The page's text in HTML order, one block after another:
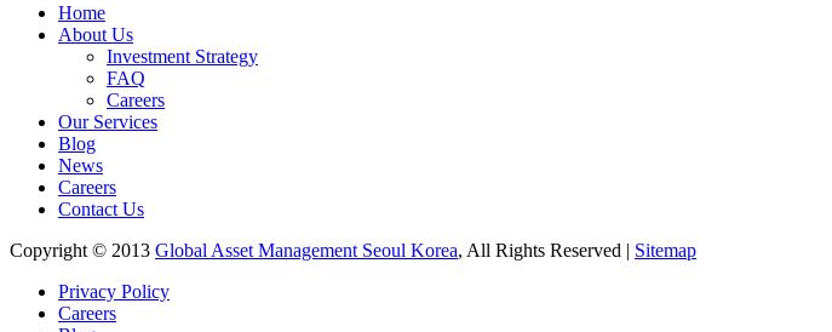
Home
About Us
Investment Strategy
FAQ
Careers
Our Services
Blog
News
Careers
Contact Us
Copyright © 2013 Global Asset Management Seoul Korea, All Rights Reserved | Sitemap
Privacy Policy
Careers